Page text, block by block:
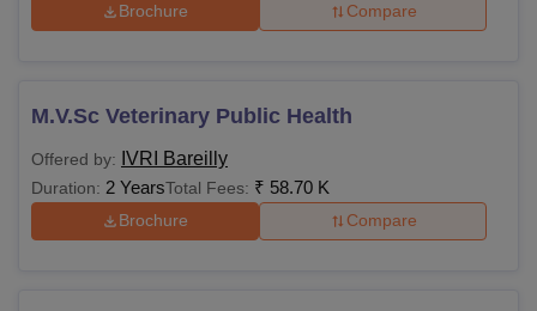
Brochure Compare
M.V.Sc Veterinary Public Health
Offered by: IVRI Bareilly
Duration: 2 YearsTotal Fees: ₹ 58.70 K
Brochure Compare